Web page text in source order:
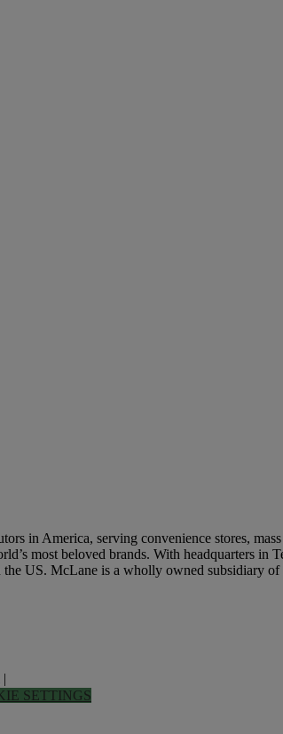
in America, serving convenience stores,
most beloved brands. With headquarters
US. McLane is a wholly owned subsidiary
|
SETTINGS